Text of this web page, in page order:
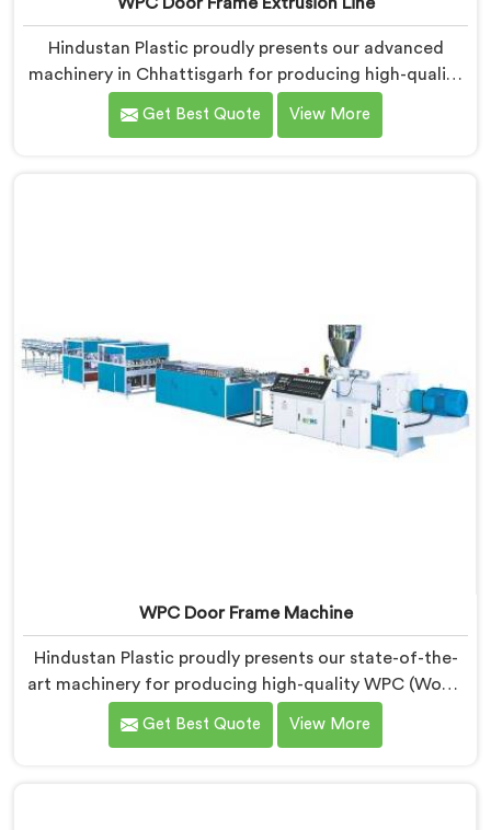
Hindustan Plastic proudly presents our advanced
machinery in Chhattisgarh for producing high-quality
WPC door frames. We are renowned as one of the
leading WPC Door Frame Extrusion Line
Get Best Quote View More
WPC Door Frame Machine
Hindustan Plastic proudly presents our state-of-the-
art machinery for producing high-quality WPC (Wood
Plastic Composite) door frames in Chhattisgarh. We
are recognized as one of the leading WPC Door Frame
Get Best Quote View More